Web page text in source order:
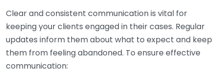
Clear and consistent communication is vital for
keeping your clients engaged in their cases. Regular
updates inform them about what to expect and keep
them from feeling abandoned. To ensure effective
communication: